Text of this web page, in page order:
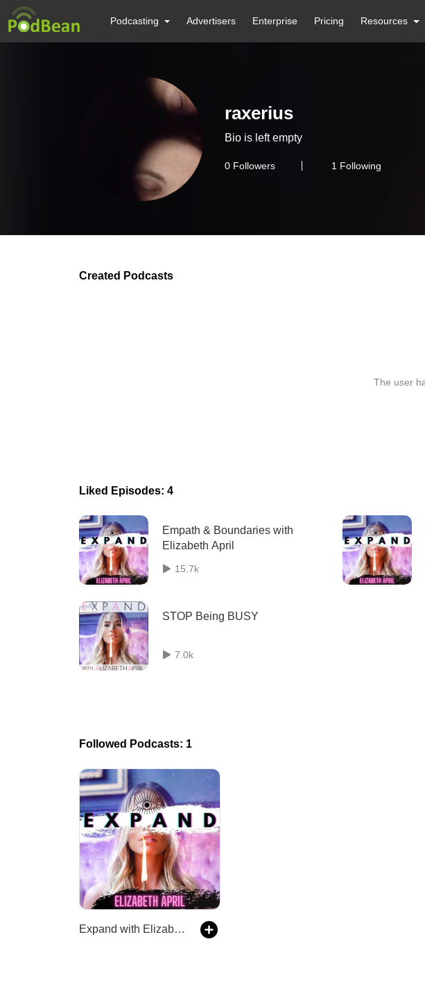
Podcasting Advertisers Enterprise Pricing Resources
raxerius
Bio is left empty
0 Followers 1 Following
Created Podcasts
The user
Liked Episodes: 4
Empath & Boundaries with
Elizabeth April
15.7k
STOP Being BUSY
7.0k
Followed Podcasts: 1
Expand with Elizabeth April